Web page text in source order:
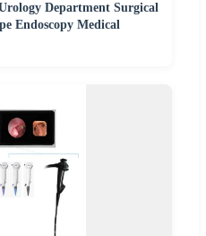
Department Surgical
Endoscopy Medical